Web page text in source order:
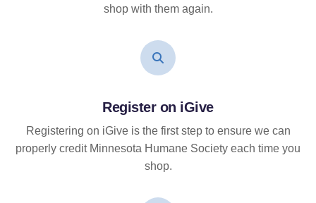
shop with them again.
Register on iGive
Registering on iGive is the first step to ensure we can
properly credit Minnesota Humane Society each time you
shop.